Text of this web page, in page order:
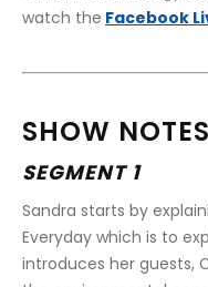
watch the Facebook
SHOW NOTES
SEGMENT 1
Sandra starts by
Everyday which is to
introduces her guests,